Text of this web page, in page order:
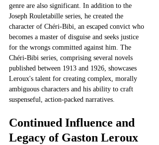
genre are also significant. In addition to the
Joseph Rouletabille series, he created the
character of Chéri-Bibi, an escaped convict who
becomes a master of disguise and seeks justice
for the wrongs committed against him. The
Chéri-Bibi series, comprising several novels
published between 1913 and 1926, showcases
Leroux's talent for creating complex, morally
ambiguous characters and his ability to craft
suspenseful, action-packed narratives.
Continued Influence and
Legacy of Gaston Leroux